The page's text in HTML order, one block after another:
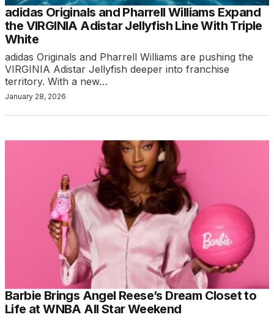
adidas Originals and Pharrell Williams Expand
the VIRGINIA Adistar Jellyfish Line With Triple
White
adidas Originals and Pharrell Williams are pushing the
VIRGINIA Adistar Jellyfish deeper into franchise
territory. With a new…
January 28, 2026
Barbie Brings Angel Reese’s Dream Closet to
Life at WNBA All Star Weekend